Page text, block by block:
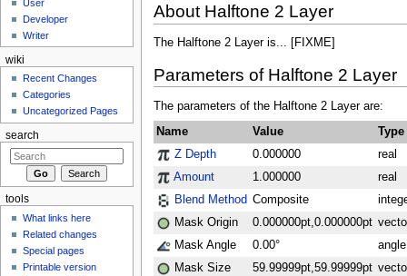
About Halftone 2 Layer
The Halftone 2 Layer is... [FIXME]
Parameters of Halftone 2 Layer
The parameters of the Halftone 2 Layer are:
Name Value
Type
Z Depth
0.000000
real
Amount
1.000000
real
Blend Method Composite
Mask Origin
0.000000pt,0.000000pt
Mask Angle
0.00°
angle
Mask Size
59.99999pt,59.99999pt
User
Developer
Writer
wiki
Recent Changes
Categories
Uncategorized Pages
search
tools
What links here
Related changes
Special pages
Printable version